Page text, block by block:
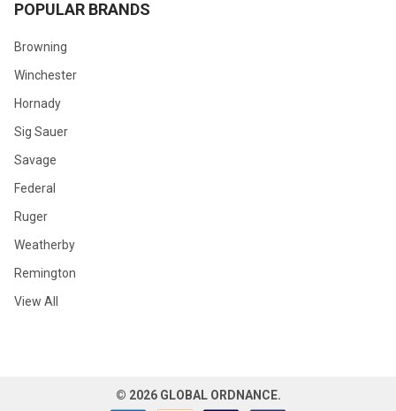
POPULAR BRANDS
Browning
Winchester
Hornady
Sig Sauer
Savage
Federal
Ruger
Weatherby
Remington
View All
© 2026GLOBAL ORDNANCE.